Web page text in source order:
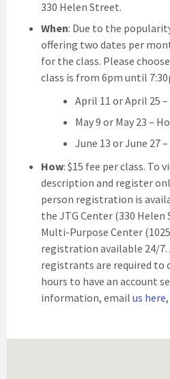
330 Helen Street.
When: Due to the
offering two dates per
for the class. Please
class is from 6pm until
April 11 or April 25
May 9 or May 23 –
June 13 or June 27
How: $15 fee per class. To
description and register
person registration is
the JTG Center (330
Multi-Purpose Center
registration available 24/
registrants are required to
hours to have an account
information, email us here